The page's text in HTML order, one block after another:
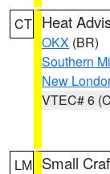
CT Heat
OKX (BR)
Southern
New
VTEC# 6
LM Small